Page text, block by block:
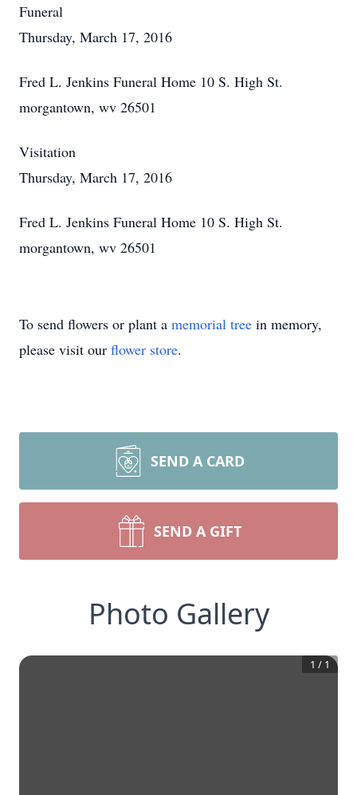
Funeral
Thursday, March 17, 2016
Fred L. Jenkins Funeral Home 10 S. High St.
morgantown, wv 26501
Visitation
Thursday, March 17, 2016
Fred L. Jenkins Funeral Home 10 S. High St.
morgantown, wv 26501
To send flowers or plant a memorial tree in memory,
please visit our flower store.
SEND A CARD
SEND A GIFT
Photo Gallery
1 / 1